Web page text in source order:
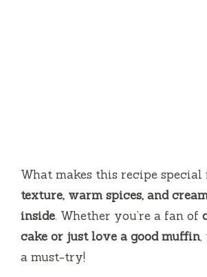
What makes this recipe special
texture, warm spices, and
inside. Whether you’re a fan of
cake or just love a good muffin,
a must-try!